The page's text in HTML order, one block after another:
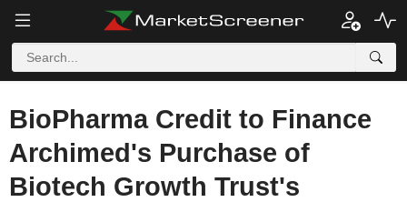
BioPharma Credit to Finance
Archimed's Purchase of
Biotech Growth Trust's